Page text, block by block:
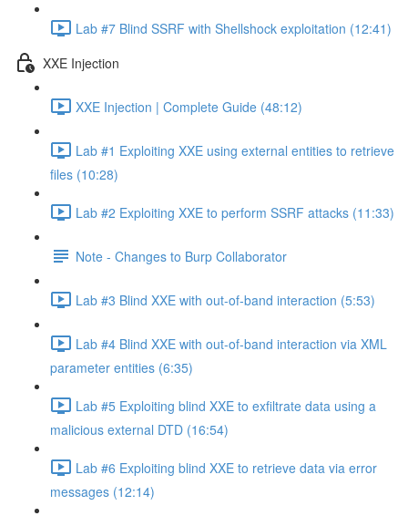
Lab #7 Blind SSRF with Shellshock exploitation (12:41)
XXE Injection
XXE Injection | Complete Guide (48:12)
Lab #1 Exploiting XXE using external entities to retrieve
files (10:28)
Lab #2 Exploiting XXE to perform SSRF attacks (11:33)
Note - Changes to Burp Collaborator
Lab #3 Blind XXE with out-of-band interaction (5:53)
Lab #4 Blind XXE with out-of-band interaction via XML
parameter entities (6:35)
Lab #5 Exploiting blind XXE to exfiltrate data using a
malicious external DTD (16:54)
Lab #6 Exploiting blind XXE to retrieve data via error
messages (12:14)